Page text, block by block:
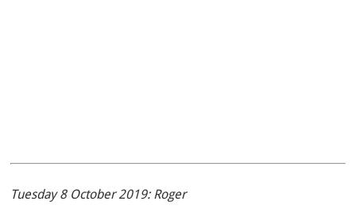
Tuesday 8 October 2019: Roger